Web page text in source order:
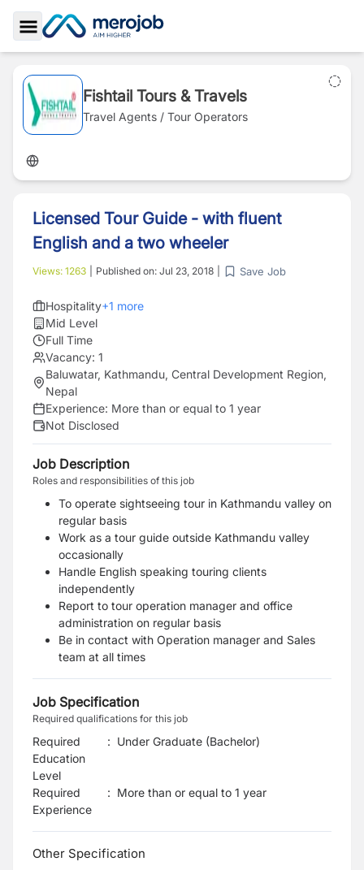
Toggle Sidebar
Fishtail Tours & Travels
Travel Agents / Tour Operators
Licensed Tour Guide - with fluent
English and a two wheeler
Views: 1263 Published on: Jul 23, 2018 Save Job
Hospitality+1 more
Mid Level
Full Time
Vacancy: 1
Baluwatar, Kathmandu, Central Development Region,
Nepal
Experience: More than or equal to 1 year
Not Disclosed
Job Description
Roles and responsibilities of this job
To operate sightseeing tour in Kathmandu valley on
regular basis
Work as a tour guide outside Kathmandu valley
occasionally
Handle English speaking touring clients
independently
Report to tour operation manager and office
administration on regular basis
Be in contact with Operation manager and Sales
team at all times
Job Specification
Required qualifications for this job
Required
Education
Level
: Under Graduate (Bachelor)
Required
Experience
: More than or equal to 1 year
Other Specification